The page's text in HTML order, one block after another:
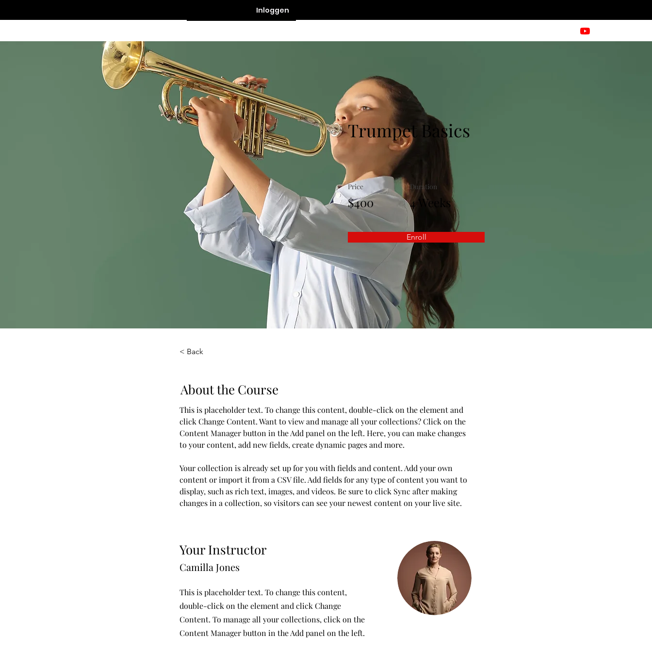
Inloggen
Trumpet Basics
Price
$400
Duration
4 Weeks
Enroll
< Back
About the Course
This is placeholder text. To change this content, double-click on the element and
click Change Content. Want to view and manage all your collections? Click on the
Content Manager button in the Add panel on the left. Here, you can make changes
to your content, add new fields, create dynamic pages and more.
Your collection is already set up for you with fields and content. Add your own
content or import it from a CSV file. Add fields for any type of content you want to
display, such as rich text, images, and videos. Be sure to click Sync after making
changes in a collection, so visitors can see your newest content on your live site.
Your Instructor
Camilla Jones
This is placeholder text. To change this content,
double-click on the element and click Change
Content. To manage all your collections, click on the
Content Manager button in the Add panel on the left.